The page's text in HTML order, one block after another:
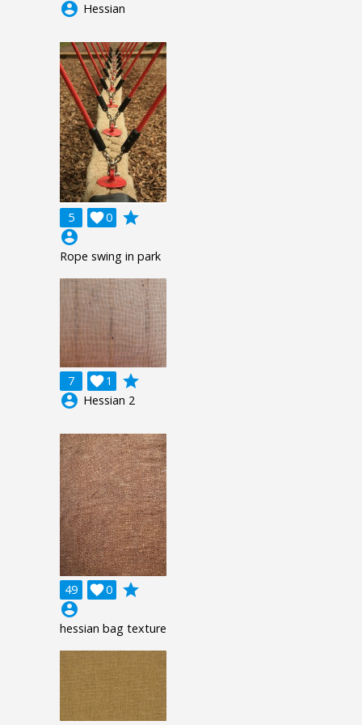
account_circle Hessian
5 0

grade
account_circle
Rope swing in park
7 1

grade
account_circle Hessian 2
49 0

grade
account_circle
hessian bag texture